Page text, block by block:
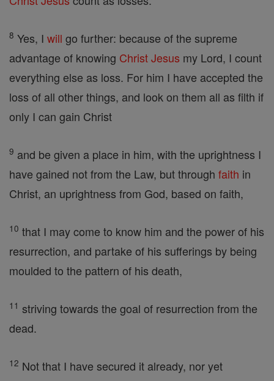
8 Yes, I will go further: because of the supreme
advantage of knowing ChristJesus my Lord, I count
everything else as loss. For him I have accepted the
loss of all other things, and look on them all as filth if
only I can gain Christ
9 and be given a place in him, with the uprightness I
have gained not from the Law, but through faith in
Christ, an uprightness from God, based on faith,
10 that I may come to know him and the power of his
resurrection, and partake of his sufferings by being
moulded to the pattern of his death,
11 striving towards the goal of resurrection from the
dead.
12 Not that I have secured it already, nor yet